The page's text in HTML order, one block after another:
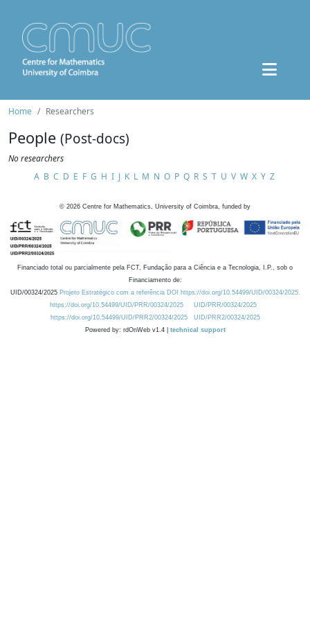
Home Researchers
People (Post-docs)
No researchers
A B C D E F G H I J K L M N O P Q R S T U V W X Y Z
© 2026 Centre for Mathematics, University of Coimbra, funded by
Financiado total ou parcialmente pela FCT, Fundação para a Ciência e a Tecnologia, I.P., sob o
Financiamento de:
UID/00324/2025 Projeto Estratégico com a referência DOI https://doi.org/10.54499/UID/00324/2025.
https://doi.org/10.54499/UID/PRR/00324/2025
UID/PRR/00324/2025
https://doi.org/10.54499/UID/PRR2/00324/2025
UID/PRR2/00324/2025
Powered by: rdOnWeb v1.4 | technical support